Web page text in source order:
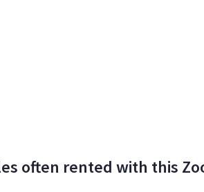
often rented with this